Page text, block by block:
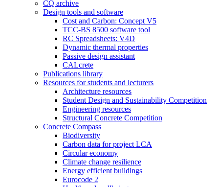
CQ archive
Design tools and software
Cost and Carbon: Concept V5
TCC-BS 8500 software tool
RC Spreadsheets: V4D
Dynamic thermal properties
Passive design assistant
CALcrete
Publications library
Resources for students and lecturers
Architecture resources
Student Design and Sustainability Competition
Engineering resources
Structural Concrete Competition
Concrete Compass
Biodiversity
Carbon data for project LCA
Circular economy
Climate change resilience
Energy efficient buildings
Eurocode 2